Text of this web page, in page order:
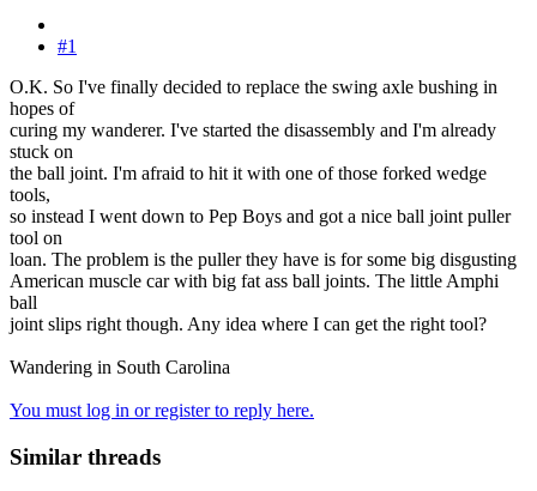
#1
O.K. So I've finally decided to replace the swing axle bushing in
hopes of
curing my wanderer. I've started the disassembly and I'm already
stuck on
the ball joint. I'm afraid to hit it with one of those forked wedge
tools,
so instead I went down to Pep Boys and got a nice ball joint puller
tool on
loan. The problem is the puller they have is for some big disgusting
American muscle car with big fat ass ball joints. The little Amphi
ball
joint slips right though. Any idea where I can get the right tool?
Wandering in South Carolina
You must log in or register to reply here.
Similar threads